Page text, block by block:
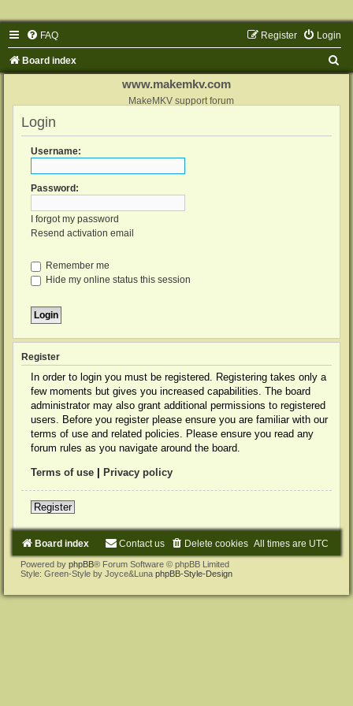
FAQ Login
Register
Board index
www.makemkv.com
MakeMKV support forum
Login
Username:
Password:
I forgot my password
Resend activation email
Remember me
Hide my online status this session
Register
In order to login you must be registered. Registering takes only a
few moments but gives you increased capabilities. The board
administrator may also grant additional permissions to registered
users. Before you register please ensure you are familiar with our
terms of use and related policies. Please ensure you read any
forum rules as you navigate around the board.
Terms of use Privacy policy
Register
Board index All times are UTC
Delete cookies
Contact us
Powered by phpBB® Forum Software © phpBB Limited
Style: Green-Style by Joyce&Luna phpBB-Style-Design